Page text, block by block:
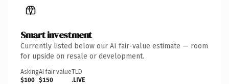
Smart investment
Currently listed below our AI fair-value estimate — room
for upside on resale or development.
Asking
$100
AI fair value
$150
TLD
.LIVE